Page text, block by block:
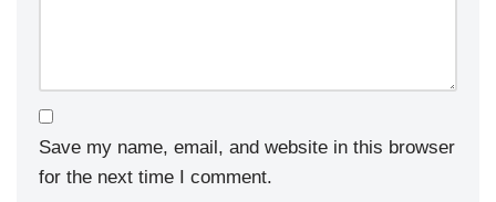
Save my name, email, and website in this browser
for the next time I comment.